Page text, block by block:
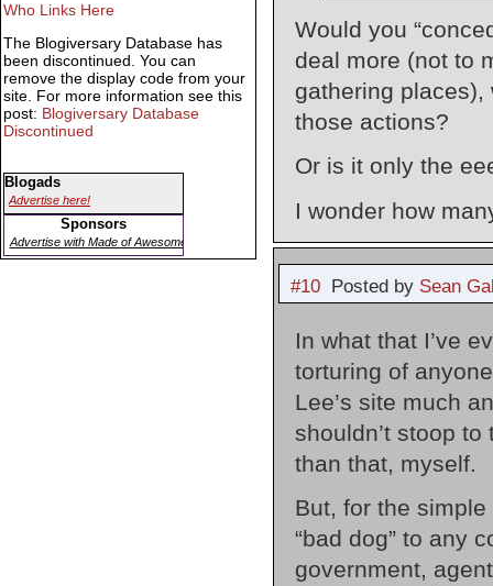
Would you
deal more (not to
gathering places),
those actions?
Or is it only the
I wonder how
#10Posted by Sean
In what that I’ve
torturing of
Lee’s site much
shouldn’t stoop to
than that, myself.
But, for the
“bad dog” to any
government,
Who Links Here
The Blogiversary Database has
been discontinued. You can
remove the display code from your
site. For more information see this
post: Blogiversary Database
Discontinued
Blogads
Advertise here!
Sponsors
Advertise with Made of Awesome